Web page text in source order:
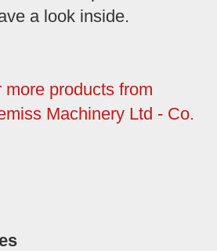
a look inside.
more products from
Machinery Ltd - Co.